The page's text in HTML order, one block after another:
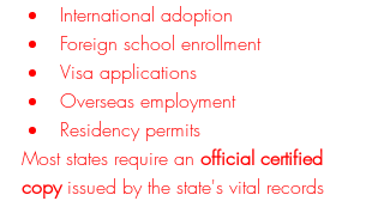
International adoption
Foreign school enrollment
Visa applications
Overseas employment
Residency permits
Most states require an official certified
copy issued by the state's vital records